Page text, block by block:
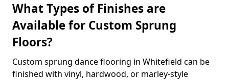
What Types of Finishes are
Available for Custom Sprung
Floors?
Custom sprung dance flooring in Whitefield can be
finished with vinyl, hardwood, or marley-style